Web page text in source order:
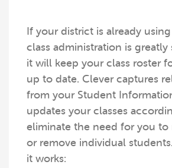
If your district is already
class administration is greatly
it will keep your class roster
up to date. Clever captures
from your Student
updates your classes
eliminate the need for you to
or remove individual
it works: